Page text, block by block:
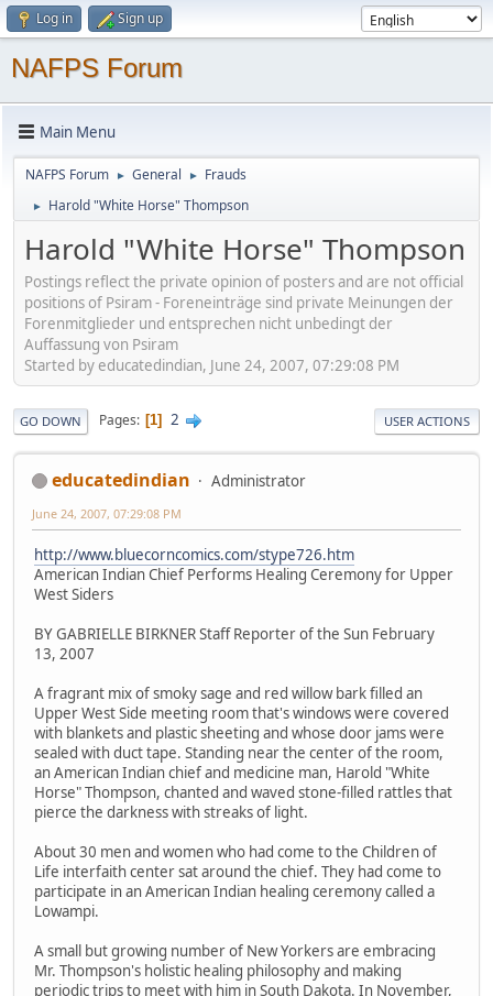
Log in Sign up
NAFPS Forum
Main Menu
NAFPS Forum ► General ► Frauds
► Harold "White Horse" Thompson
Harold "White Horse" Thompson
Postings reflect the private opinion of posters and are not official
positions of Psiram - Foreneinträge sind private Meinungen der
Forenmitglieder und entsprechen nicht unbedingt der
Auffassung von Psiram
Started by educatedindian, June 24, 2007, 07:29:08 PM
GO DOWN Pages 1 2 USER ACTIONS
educatedindian Administrator
June 24, 2007, 07:29:08 PM
http://www.bluecorncomics.com/stype726.htm
American Indian Chief Performs Healing Ceremony for Upper
West Siders
BY GABRIELLE BIRKNER Staff Reporter of the Sun February
13, 2007
A fragrant mix of smoky sage and red willow bark filled an
Upper West Side meeting room that's windows were covered
with blankets and plastic sheeting and whose door jams were
sealed with duct tape. Standing near the center of the room,
an American Indian chief and medicine man, Harold "White
Horse" Thompson, chanted and waved stone-filled rattles that
pierce the darkness with streaks of light.
About 30 men and women who had come to the Children of
Life interfaith center sat around the chief. They had come to
participate in an American Indian healing ceremony called a
Lowampi.
A small but growing number of New Yorkers are embracing
Mr. Thompson's holistic healing philosophy and making
periodic trips to meet with him in South Dakota. In November,